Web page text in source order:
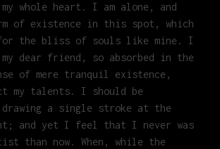
whole heart. I am alone, and
of existence in this spot, which
for the bliss of souls like mine. I
my dear friend, so absorbed in the
of mere tranquil existence,
my talents. I should be
a single stroke at the
and yet I feel that I never was
than now. When, while the